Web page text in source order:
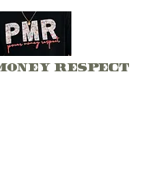
Respect